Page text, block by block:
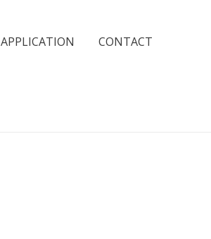
APPLICATION CONTACT